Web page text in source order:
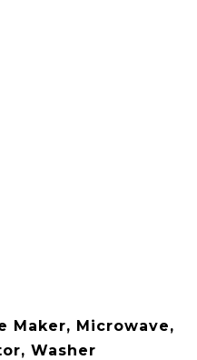
Maker, Microwave,
Washer